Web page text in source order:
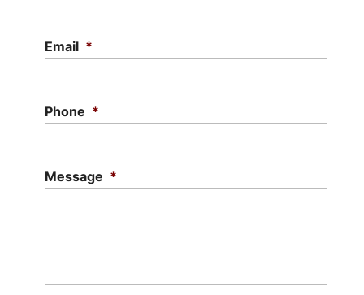
assistance when you’re facing legal
disputes or lawsuits. There are a wide
Read More
Email *
Phone *
Message *